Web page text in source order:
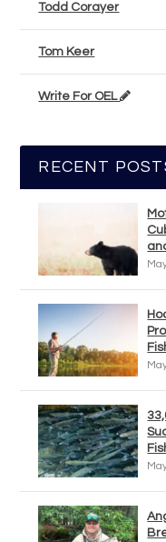
Todd Corayer
Tom Keer
Write For OEL
RECENT